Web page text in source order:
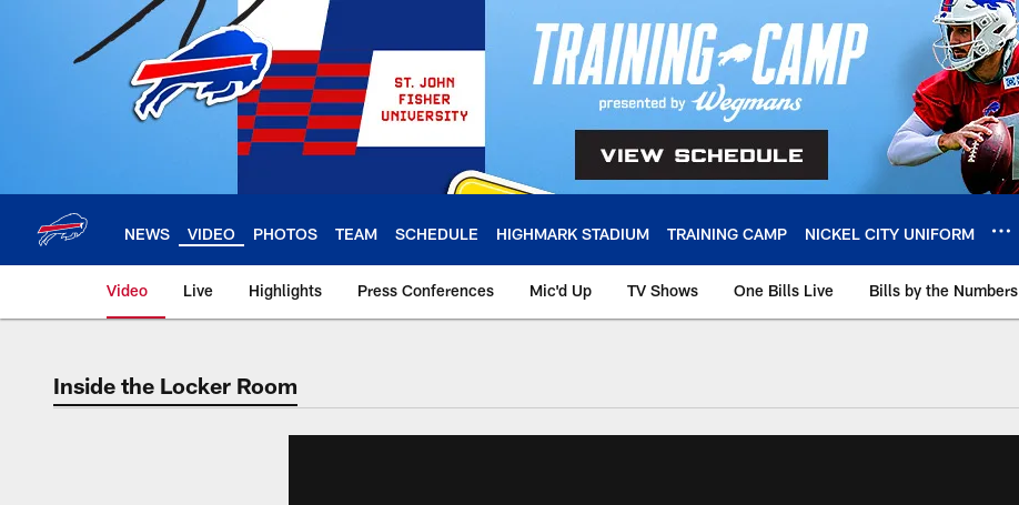
NEWS VIDEO PHOTOS TEAM SCHEDULE HIGHMARK STADIUM TRAINING CAMP NICKEL CITY UNIFORM
Video Live Highlights Press Conferences Mic'd Up TV Shows One Bills Live Bills by the Numbers
Inside the Locker Room